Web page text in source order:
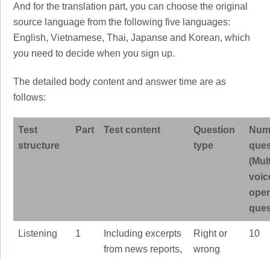
And for the translation part, you can choose the original
source language from the following five languages:
English, Vietnamese, Thai, Japanse and Korean, which
you need to decide when you sign up.
The detailed body content and answer time are as
follows:
Test
structure
Part Test content
Question
type
Listening 1
Including excerpts
from news reports,
Right or
wrong
10